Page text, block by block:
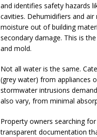
and identifies safety hazards
cavities. Dehumidifiers and
moisture out of building
secondary damage. This is
and mold.
Not all water is the same.
(grey water) from appliances
stormwater intrusions
also vary, from minimal
Property owners searching
transparent documentation